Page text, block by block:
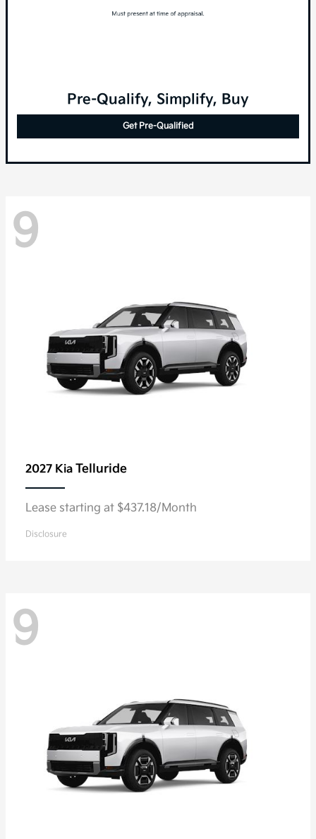
Pre-Qualify, Simplify, Buy
Get Pre-Qualified
9
2027 Kia Telluride
Lease starting at $437.18/Month
Disclosure
9